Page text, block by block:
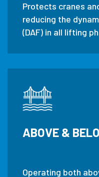
Protects cranes
reducing the
(DAF) in all lifting
ABOVE &
Operating both